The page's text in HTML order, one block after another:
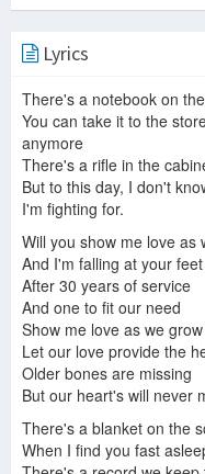
Lyrics
There's a notebook on
You can take it to the
anymore
There's a rifle in the
But to this day, I don't
I'm fighting for.
Will you show me love as
And I'm falling at your feet
After 30 years of service
And one to fit our need
Show me love as we
Let our love provide the
Older bones are missing
But our heart's will never
There's a blanket on the
When I find you fast